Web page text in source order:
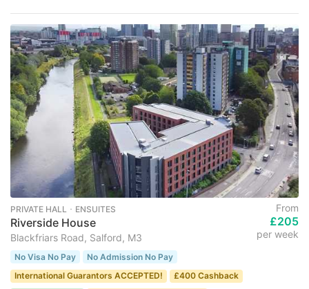
PRIVATE HALL ･ ENSUITES
Riverside House
Blackfriars Road, Salford, M3
From
£205
per week
No Visa No Pay
No Admission No Pay
International Guarantors ACCEPTED!
£400 Cashback